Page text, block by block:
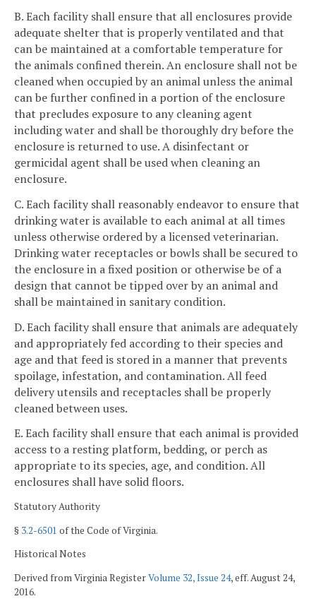
B. Each facility shall ensure that all enclosures provide
adequate shelter that is properly ventilated and that
can be maintained at a comfortable temperature for
the animals confined therein. An enclosure shall not be
cleaned when occupied by an animal unless the animal
can be further confined in a portion of the enclosure
that precludes exposure to any cleaning agent
including water and shall be thoroughly dry before the
enclosure is returned to use. A disinfectant or
germicidal agent shall be used when cleaning an
enclosure.
C. Each facility shall reasonably endeavor to ensure that
drinking water is available to each animal at all times
unless otherwise ordered by a licensed veterinarian.
Drinking water receptacles or bowls shall be secured to
the enclosure in a fixed position or otherwise be of a
design that cannot be tipped over by an animal and
shall be maintained in sanitary condition.
D. Each facility shall ensure that animals are adequately
and appropriately fed according to their species and
age and that feed is stored in a manner that prevents
spoilage, infestation, and contamination. All feed
delivery utensils and receptacles shall be properly
cleaned between uses.
E. Each facility shall ensure that each animal is provided
access to a resting platform, bedding, or perch as
appropriate to its species, age, and condition. All
enclosures shall have solid floors.
Statutory Authority
§ 3.2-6501 of the Code of Virginia.
Historical Notes
Derived from Virginia RegisterVolume 32, Issue 24, eff. August 24,
2016.